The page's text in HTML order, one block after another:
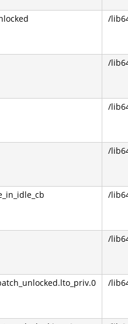
/
/
/
/
/
/
/